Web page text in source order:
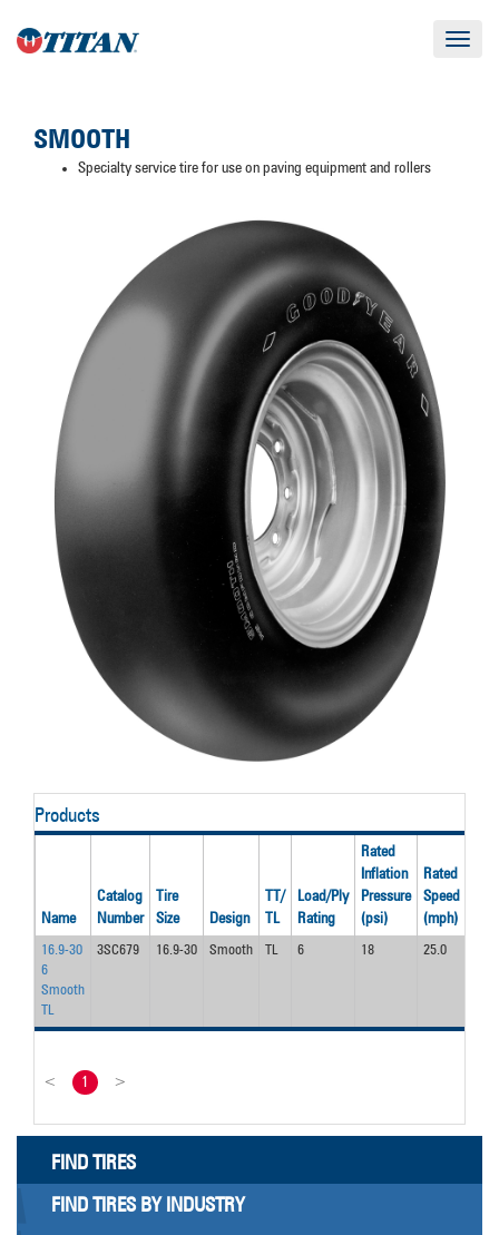
Toggle
SMOOTH
Specialty service tire for use on paving equipment and rollers
Products
Name
Catalog
Number
Tire
Size
Design
TT/
TL
Load/Ply
Rating
Rated
Inflation
Pressure
(psi)
Rated
Speed
(mph)
16.9-30
6
Smooth
TL
3SC679 16.9-30 Smooth TL 6 18 25.0
< 1 >
FIND TIRES
FIND TIRES BY INDUSTRY